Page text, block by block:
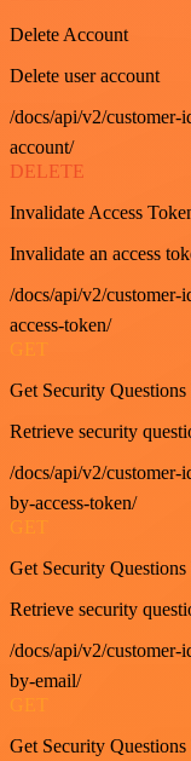
Delete Account
Delete user account
/docs/api/v2/customer-
account/
DELETE
Invalidate Access
Invalidate an access
/docs/api/v2/customer-
access-token/
GET
Get Security
Retrieve security
/docs/api/v2/customer-
by-access-token/
GET
Get Security
Retrieve security
/docs/api/v2/customer-
by-email/
Get Security